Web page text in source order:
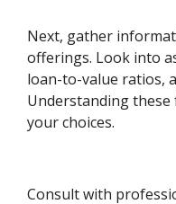
Next, gather
offerings. Look into
loan-to-value ratios,
Understanding
your choices.
Consult with